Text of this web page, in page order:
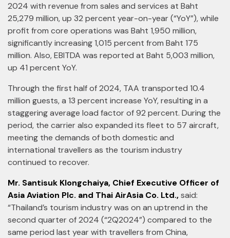
2024 with revenue from sales and services at Baht
25,279 million, up 32 percent year-on-year (“YoY”), while
profit from core operations was Baht 1,950 million,
significantly increasing 1,015 percent from Baht 175
million. Also, EBITDA was reported at Baht 5,003 million,
up 41 percent YoY.
Through the first half of 2024, TAA transported 10.4
million guests, a 13 percent increase YoY, resulting in a
staggering average load factor of 92 percent. During the
period, the carrier also expanded its fleet to 57 aircraft,
meeting the demands of both domestic and
international travellers as the tourism industry
continued to recover.
Mr. Santisuk Klongchaiya, Chief Executive Officer of
Asia Aviation Plc. and Thai AirAsia Co. Ltd.,said:
“Thailand’s tourism industry was on an uptrend in the
second quarter of 2024 (“2Q2024”) compared to the
same period last year with travellers from China,